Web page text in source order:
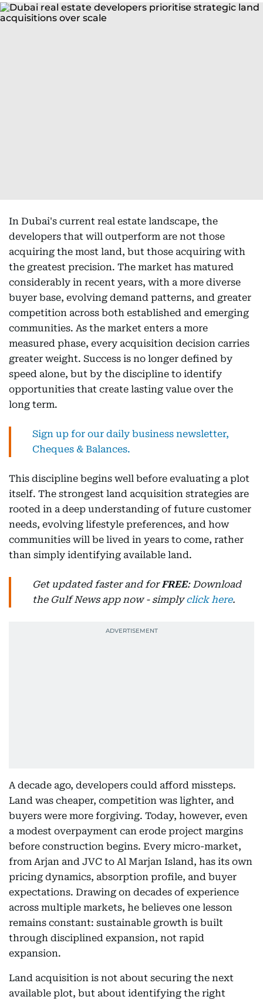
In Dubai's current real estate landscape, the
developers that will outperform are not those
acquiring the most land, but those acquiring with
the greatest precision. The market has matured
considerably in recent years, with a more diverse
buyer base, evolving demand patterns, and greater
competition across both established and emerging
communities. As the market enters a more
measured phase, every acquisition decision carries
greater weight. Success is no longer defined by
speed alone, but by the discipline to identify
opportunities that create lasting value over the
long term.
Sign up for our daily business newsletter,
Cheques & Balances.
This discipline begins well before evaluating a plot
itself. The strongest land acquisition strategies are
rooted in a deep understanding of future customer
needs, evolving lifestyle preferences, and how
communities will be lived in years to come, rather
than simply identifying available land.
Get updated faster and forFREE: Download
the Gulf News app now - simplyclick here.
A decade ago, developers could afford missteps.
Land was cheaper, competition was lighter, and
buyers were more forgiving. Today, however, even
a modest overpayment can erode project margins
before construction begins. Every micro-market,
from Arjan and JVC to Al Marjan Island, has its own
pricing dynamics, absorption profile, and buyer
expectations. Drawing on decades of experience
across multiple markets, he believes one lesson
remains constant: sustainable growth is built
through disciplined expansion, not rapid
expansion.
Land acquisition is not about securing the next
available plot, but about identifying the right